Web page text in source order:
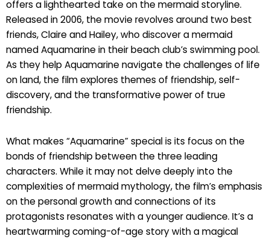
offers a lighthearted take on the mermaid storyline.
Released in 2006, the movie revolves around two best
friends, Claire and Hailey, who discover a mermaid
named Aquamarine in their beach club’s swimming pool.
As they help Aquamarine navigate the challenges of life
on land, the film explores themes of friendship, self-
discovery, and the transformative power of true
friendship.
What makes “Aquamarine” special is its focus on the
bonds of friendship between the three leading
characters. While it may not delve deeply into the
complexities of mermaid mythology, the film’s emphasis
on the personal growth and connections of its
protagonists resonates with a younger audience. It’s a
heartwarming coming-of-age story with a magical